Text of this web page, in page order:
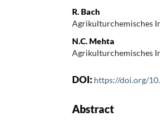
R. Bach
Agrikulturchemisches
N.C. Mehta
Agrikulturchemisches
DOI: https://doi.org/
Abstract